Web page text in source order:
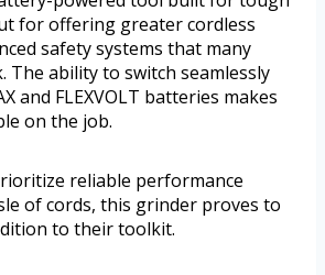
for offering greater cordless
safety systems that many
The ability to switch seamlessly
and FLEXVOLT batteries makes
on the job.
reliable performance
of cords, this grinder proves to
to their toolkit.